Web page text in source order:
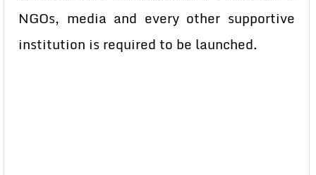
NGOs, media and every other supportive
institution is required to be launched.